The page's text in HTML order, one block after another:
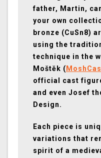
father, Martin,
your own
bronze (CuSn8)
using the
technique in the
Moštěk (
official cast
and even Josef
Design.
Each piece is
variations that
spirit of a